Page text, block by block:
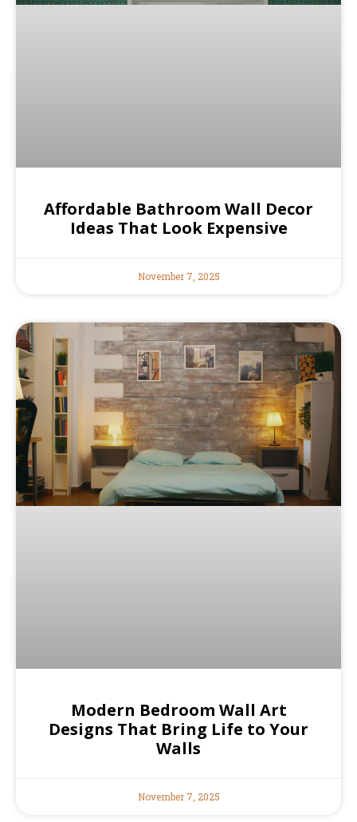
Affordable Bathroom Wall Decor
Ideas That Look Expensive
November 7, 2025
Modern Bedroom Wall Art
Designs That Bring Life to Your
Walls
November 7, 2025